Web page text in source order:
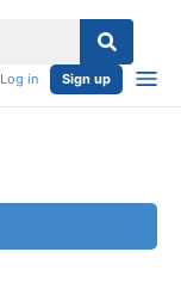
Log in Sign up